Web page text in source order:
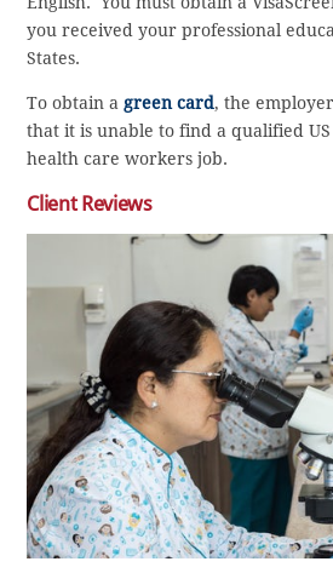
you received your professional
States.
To obtain a green card, the
that it is unable to find a qualified
health care workers job.
Client Reviews